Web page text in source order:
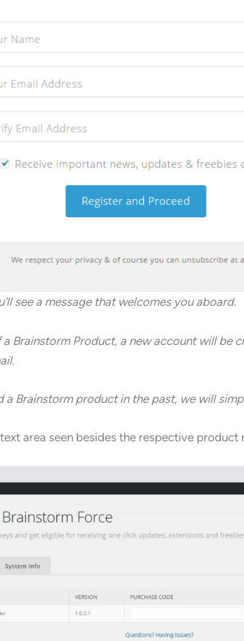
see a message that welcomes you aboard.
Brainstorm Product, a new account will be
a Brainstorm product in the past, we will
area seen besides the respective product